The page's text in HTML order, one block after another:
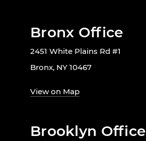
Bronx Office
2451 White Plains Rd #1
Bronx, NY 10467
View on Map
Brooklyn Office